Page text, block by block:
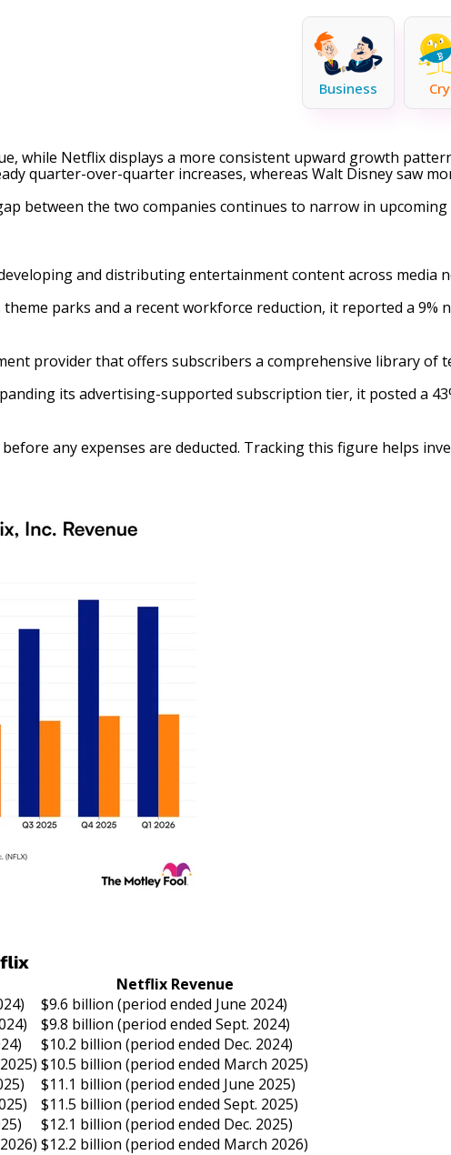
Business
while Netflix displays a more consistent upward growth
quarter-over-quarter increases, whereas Walt Disney saw
between the two companies continues to narrow in upcoming
and distributing entertainment content across media
parks and a recent workforce reduction, it reported a 9%
provider that offers subscribers a comprehensive library of
its advertising-supported subscription tier, it posted a
any expenses are deducted. Tracking this figure helps
Netflix Revenue
$9.6 billion (period ended June 2024)
$9.8 billion (period ended Sept. 2024)
$10.2 billion (period ended Dec. 2024)
$10.5 billion (period ended March 2025)
$11.1 billion (period ended June 2025)
$11.5 billion (period ended Sept. 2025)
$12.1 billion (period ended Dec. 2025)
$12.2 billion (period ended March 2026)